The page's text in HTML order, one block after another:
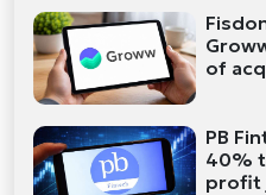
of
PB
40%
profit